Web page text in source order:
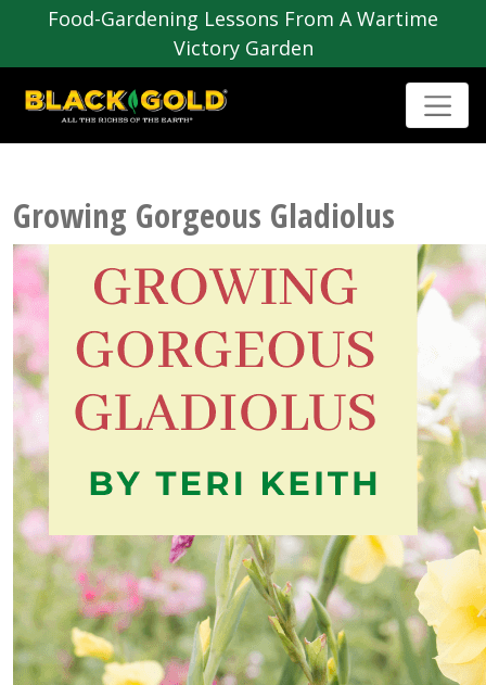
Food-Gardening Lessons From A Wartime
Victory Garden
Growing Gorgeous Gladiolus